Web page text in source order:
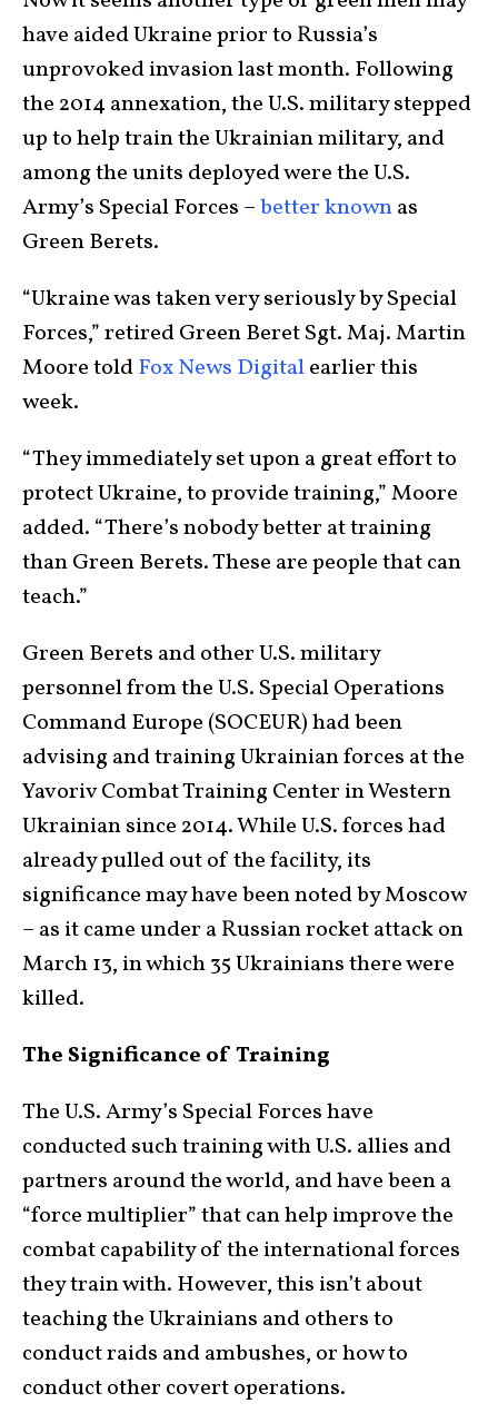
have aided Ukraine prior to Russia’s
unprovoked invasion last month. Following
the 2014 annexation, the U.S. military stepped
up to help train the Ukrainian military, and
among the units deployed were the U.S.
Army’s Special Forces –better knownas
Green Berets.
“Ukraine was taken very seriously by Special
Forces,” retired Green Beret Sgt. Maj. Martin
Moore toldFox News Digitalearlier this
week.
“They immediately set upon a great effort to
protect Ukraine, to provide training,” Moore
added. “There’s nobody better at training
than Green Berets. These are people that can
teach.”
Green Berets and other U.S. military
personnel from the U.S. Special Operations
Command Europe (SOCEUR) had been
advising and training Ukrainian forces at the
Yavoriv Combat Training Center in Western
Ukrainian since 2014. While U.S. forces had
already pulled out of the facility, its
significance may have been noted by Moscow
– as it came under a Russian rocket attack on
March 13, in which 35 Ukrainians there were
killed.
The Significance of Training
The U.S. Army’s Special Forces have
conducted such training with U.S. allies and
partners around the world, and have been a
“force multiplier” that can help improve the
combat capability of the international forces
they train with. However, this isn’t about
teaching the Ukrainians and others to
conduct raids and ambushes, or how to
conduct other covert operations.